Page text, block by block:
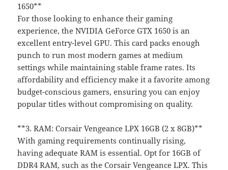
1650**
For those looking to enhance their gaming
experience, the NVIDIA GeForce GTX 1650 is an
excellent entry-level GPU. This card packs enough
punch to run most modern games at medium
settings while maintaining stable frame rates. Its
affordability and efficiency make it a favorite among
budget-conscious gamers, ensuring you can enjoy
popular titles without compromising on quality.
**3. RAM: Corsair Vengeance LPX 16GB (2 x 8GB)**
With gaming requirements continually rising,
having adequate RAM is essential. Opt for 16GB of
DDR4 RAM, such as the Corsair Vengeance LPX. This